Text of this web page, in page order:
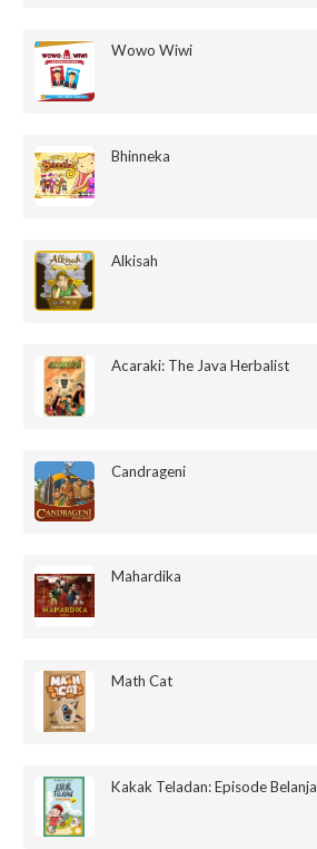
Wowo Wiwi
Bhinneka
Alkisah
Acaraki: The Java Herbalist
Candrageni
Mahardika
Math Cat
Kakak Teladan: Episode Belanja